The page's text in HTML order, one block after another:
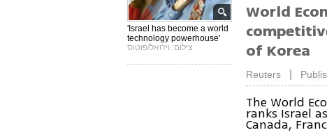
'Israel has become a world
technology powerhouse'
צילום: ויז'ואל/פוטוס
World
of Korea
Reuters
The World
ranks Israel
Canada,